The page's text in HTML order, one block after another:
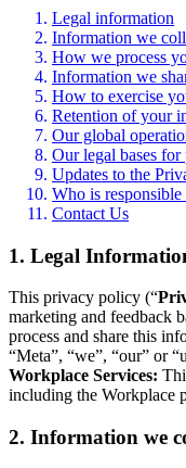
Legal information
Information we
How we process
Information we
How to exercise
Retention of your
Our global
Our legal bases for
Updates to the
Who is
Contact Us
1. Legal
This privacy policy (“
marketing and feedback
process and share this
“Meta”, “we”, “our” or
Workplace Services:
including the Workplace
2. Information we